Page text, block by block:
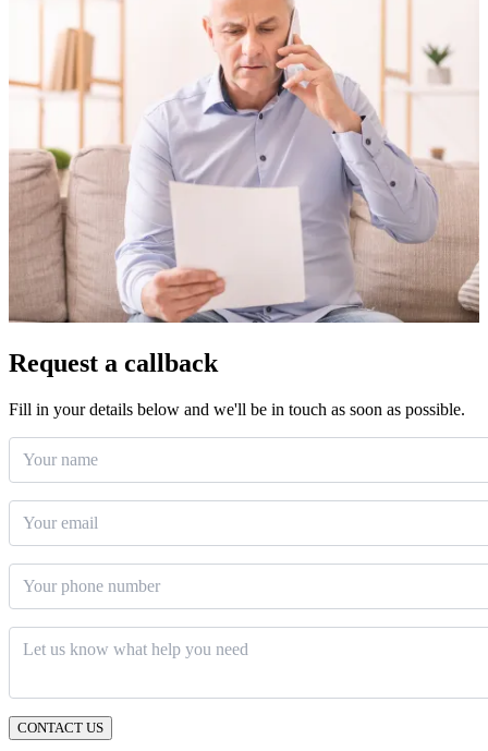
Request a callback
Fill in your details below and we'll be in touch as soon as possible.
CONTACT US